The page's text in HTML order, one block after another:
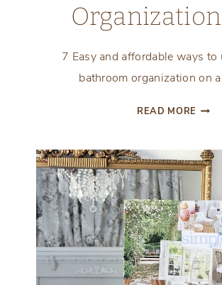
7 Easy and affordable ways to
bathroom organization on
READ MORE EASILY
WITH
TIPS